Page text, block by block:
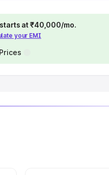
at ₹40,000/mo.
your EMI